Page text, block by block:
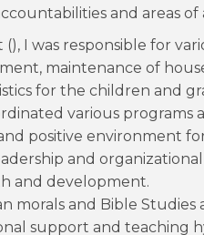
and areas
I was responsible for
maintenance of
for the children and
various programs
positive environment
and
and development.
morals and Bible Studies
support and teaching